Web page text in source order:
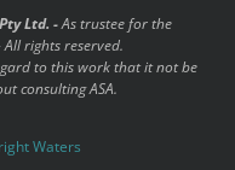
Ltd. -As trustee for the
rights reserved.
to this work that it not be
consulting ASA.
Waters